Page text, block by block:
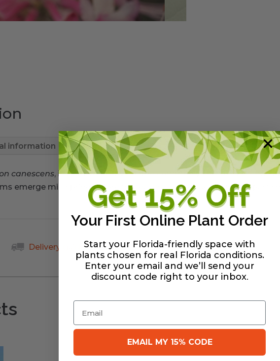
information
canescens, is a native relative of the commonly seen ornamental
emerge mid spring before the leaves are produced. Prefers part
Delivery guide
Your First Online Plant Order
Start your Florida-friendly space with
plants chosen for real Florida conditions.
Enter your email and we’ll send your
discount code right to your inbox.
Email
EMAIL MY 15% CODE